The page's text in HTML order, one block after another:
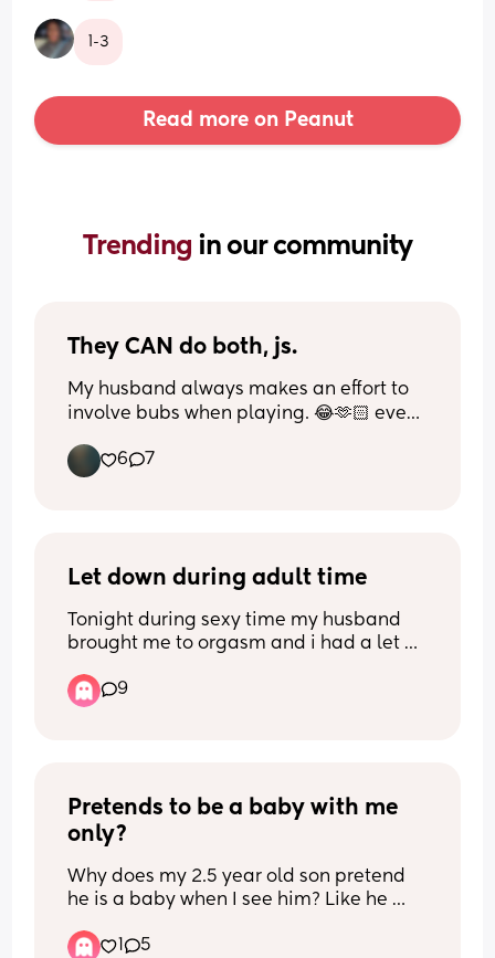
1-3
Read more on Peanut
Trending in our community
They CAN do both, js.
My husband always makes an effort to
involve bubs when playing. 😂🫶🏻 even
from him.
6 7
Let down during adult time
Tonight during sexy time my husband
brought me to orgasm and i had a let
I’m 5 months pp and we’ve been
together ten years, married six and i
ever happened to you!? What did your
partner do/say?
9
Pretends to be a baby with me
only?
Why does my 2.5 year old son pretend
he is a baby when I see him? Like he
hold him like a baby etc
1 5